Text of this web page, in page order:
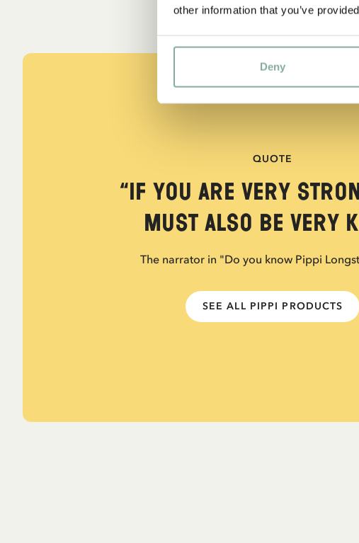
other information that you’ve
Deny
QUOTE
“If you are very
must also be very
The narrator in "Do you know Pippi
SEE ALL PIPPI PRODUCTS